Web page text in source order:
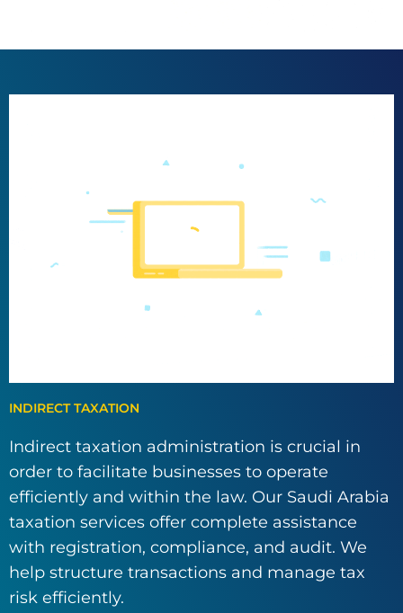
INDIRECT TAXATION
Indirect taxation administration is crucial in
order to facilitate businesses to operate
efficiently and within the law. Our Saudi Arabia
taxation services offer complete assistance
with registration, compliance, and audit. We
help structure transactions and manage tax
risk efficiently.